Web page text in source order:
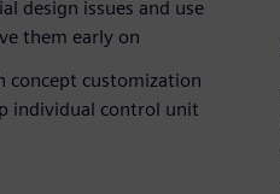
design issues and use
them early on
concept customization
individual control unit